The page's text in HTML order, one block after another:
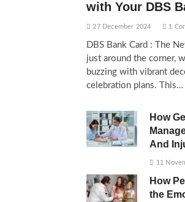
with Your DBS
27 December 2024 1
DBS Bank Card : The
just around the corner,
buzzing with vibrant
celebration plans. This…
How
And
11
How
the